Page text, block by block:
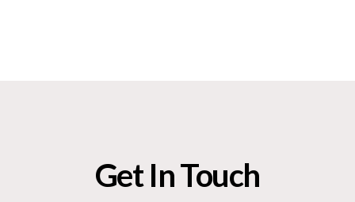
Get In Touch